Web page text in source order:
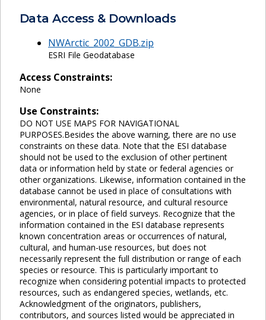
Data Access & Downloads
NWArctic_2002_GDB.zip
ESRI File Geodatabase
Access Constraints:
None
Use Constraints:
DO NOT USE MAPS FOR NAVIGATIONAL
PURPOSES.Besides the above warning, there are no use
constraints on these data. Note that the ESI database
should not be used to the exclusion of other pertinent
data or information held by state or federal agencies or
other organizations. Likewise, information contained in the
database cannot be used in place of consultations with
environmental, natural resource, and cultural resource
agencies, or in place of field surveys. Recognize that the
information contained in the ESI database represents
known concentration areas or occurrences of natural,
cultural, and human-use resources, but does not
necessarily represent the full distribution or range of each
species or resource. This is particularly important to
recognize when considering potential impacts to protected
resources, such as endangered species, wetlands, etc.
Acknowledgment of the originators, publishers,
contributors, and sources listed would be appreciated in